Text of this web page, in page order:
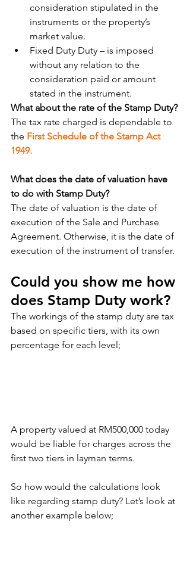
consideration stipulated in the
instruments or the property’s
market value.
Fixed Duty Duty – is imposed
without any relation to the
consideration paid or amount
stated in the instrument.
What about the rate of the Stamp Duty?
The tax rate charged is dependable to
the First Schedule of the Stamp Act
1949.
What does the date of valuation have
to do with Stamp Duty?
The date of valuation is the date of
execution of the Sale and Purchase
Agreement. Otherwise, it is the date of
execution of the instrument of transfer.
Could you show me how
does Stamp Duty work?
The workings of the stamp duty are tax
based on specific tiers, with its own
percentage for each level;
A property valued at RM500,000 today
would be liable for charges across the
first two tiers in layman terms.
So how would the calculations look
like regarding stamp duty? Let’s look at
another example below;